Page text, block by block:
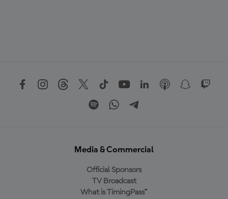
Media & Commercial
Official Sponsors
TV Broadcast
What is TimingPass™